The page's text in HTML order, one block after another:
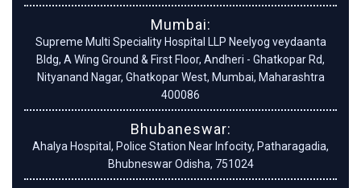
Mumbai:
Supreme Multi Speciality Hospital LLP Neelyog veydaanta
Bldg, A Wing Ground & First Floor, Andheri - Ghatkopar Rd,
Nityanand Nagar, Ghatkopar West, Mumbai, Maharashtra
400086
Bhubaneswar:
Ahalya Hospital, Police Station Near Infocity, Patharagadia,
Bhubneswar Odisha, 751024